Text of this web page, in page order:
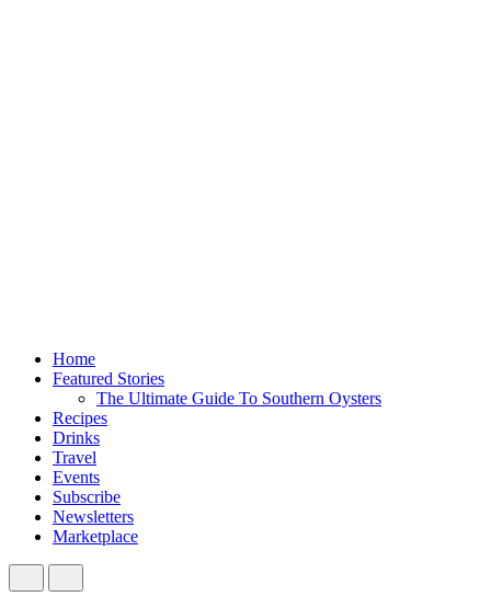
Home
Featured Stories
The Ultimate Guide To Southern Oysters
Recipes
Drinks
Travel
Events
Subscribe
Newsletters
Marketplace